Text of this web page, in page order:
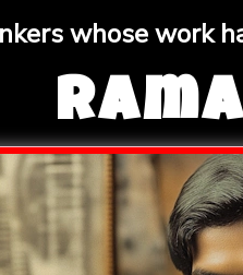
whose work